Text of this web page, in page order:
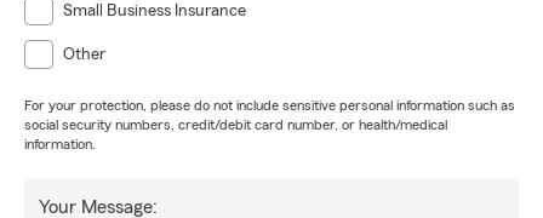
Small Business Insurance
Other
For your protection, please do not include sensitive personal information such as
social security numbers, credit/debit card number, or health/medical
information.
Your Message: